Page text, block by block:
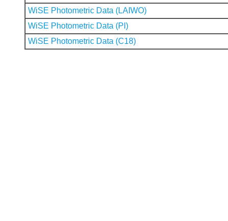
WiSE Photometric Data (LAIWO)
WiSE Photometric Data (PI)
WiSE Photometric Data (C18)